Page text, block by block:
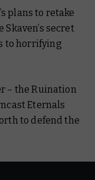
plans to retake
secret
to horrifying
– the Ruination
Eternals
to defend the